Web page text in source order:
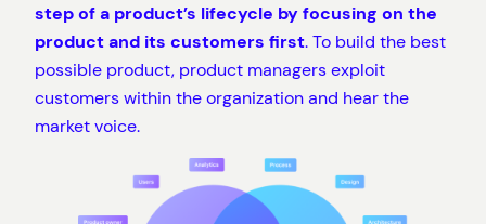
step of a product’s lifecycle by focusing on the
product and its customers first. To build the best
possible product, product managers exploit
customers within the organization and hear the
market voice.